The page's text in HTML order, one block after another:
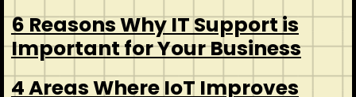
6 Reasons Why IT Support is
Important for Your Business
4 Areas Where IoT Improves